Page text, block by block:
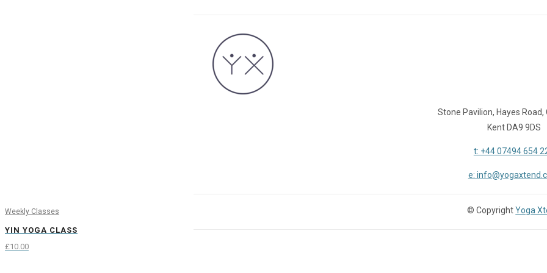
Weekly Classes
YIN YOGA CLASS
£10.00
Stone Pavilion, Hayes Road,
Kent DA9 9DS
t: +44 07494 654
e:
© CopyrightYoga